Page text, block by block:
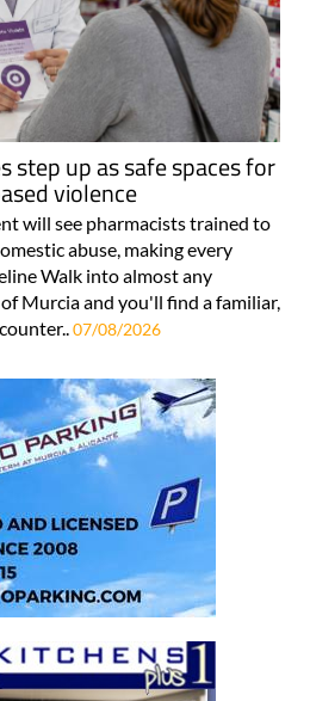
step up as safe spaces for
violence
will see pharmacists trained to
abuse, making every
Walk into almost any
Murcia and you'll find a familiar,
07/08/2026